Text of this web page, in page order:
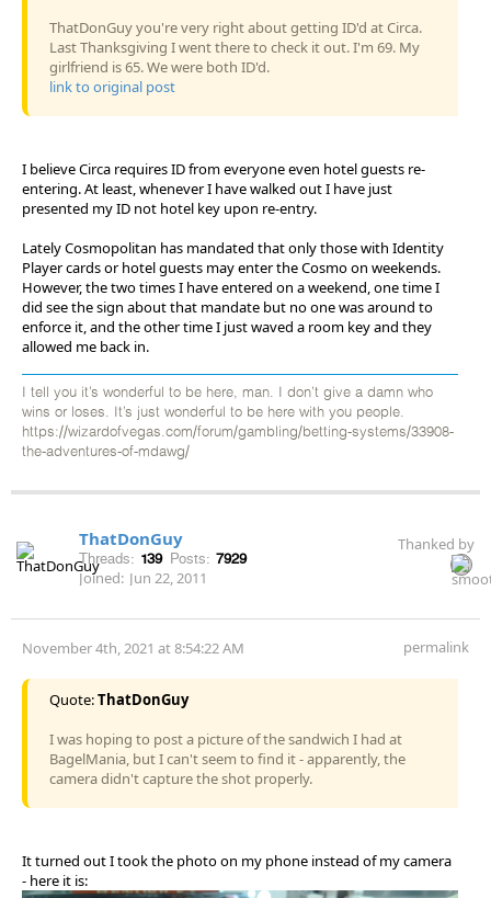
ThatDonGuy you're very right about getting ID'd at Circa.
Last Thanksgiving I went there to check it out. I'm 69. My
girlfriend is 65. We were both ID'd.
link to original post
I believe Circa requires ID from everyone even hotel guests re-
entering. At least, whenever I have walked out I have just
presented my ID not hotel key upon re-entry.
Lately Cosmopolitan has mandated that only those with Identity
Player cards or hotel guests may enter the Cosmo on weekends.
However, the two times I have entered on a weekend, one time I
did see the sign about that mandate but no one was around to
enforce it, and the other time I just waved a room key and they
allowed me back in.
I tell you it’s wonderful to be here, man. I don’t give a damn who
wins or loses. It’s just wonderful to be here with you people.
https://wizardofvegas.com/forum/gambling/betting-systems/33908-
the-adventures-of-mdawg/
ThatDonGuy
Threads: 139 Posts: 7929
Joined: Jun 22, 2011
Thanked by
November 4th, 2021 at 8:54:22 AM permalink
Quote:ThatDonGuy
I was hoping to post a picture of the sandwich I had at
BagelMania, but I can't seem to find it - apparently, the
camera didn't capture the shot properly.
It turned out I took the photo on my phone instead of my camera
- here it is: